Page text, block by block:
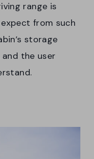
range is
from such
storage
the user